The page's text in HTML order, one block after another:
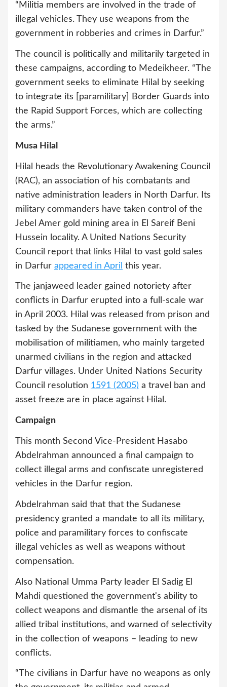
“Militia members are involved in the trade of
illegal vehicles. They use weapons from the
government in robberies and crimes in Darfur.”
The council is politically and militarily targeted in
these campaigns, according to Medeikheer. “The
government seeks to eliminate Hilal by seeking
to integrate its [paramilitary] Border Guards into
the Rapid Support Forces, which are collecting
the arms.”
Musa Hilal
Hilal heads the Revolutionary Awakening Council
(RAC), an association of his combatants and
native administration leaders in North Darfur. Its
military commanders have taken control of the
Jebel Amer gold mining area in El Sareif Beni
Hussein locality. A United Nations Security
Council report that links Hilal to vast gold sales
in Darfur appeared in April this year.
The janjaweed leader gained notoriety after
conflicts in Darfur erupted into a full-scale war
in April 2003. Hilal was released from prison and
tasked by the Sudanese government with the
mobilisation of militiamen, who mainly targeted
unarmed civilians in the region and attacked
Darfur villages. Under United Nations Security
Council resolution 1591 (2005) a travel ban and
asset freeze are in place against Hilal.
Campaign
This month Second Vice-President Hasabo
Abdelrahman announced a final campaign to
collect illegal arms and confiscate unregistered
vehicles in the Darfur region.
Abdelrahman said that that the Sudanese
presidency granted a mandate to all its military,
police and paramilitary forces to confiscate
illegal vehicles as well as weapons without
compensation.
Also National Umma Party leader El Sadig El
Mahdi questioned the government's ability to
collect weapons and dismantle the arsenal of its
allied tribal institutions, and warned of selectivity
in the collection of weapons – leading to new
conflicts.
“The civilians in Darfur have no weapons as only